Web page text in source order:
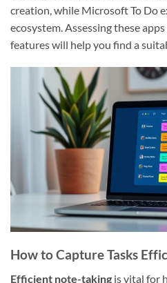
creation, while Microsoft To Do
ecosystem. Assessing these
features will help you find a
How to Capture Tasks
Efficient note-taking is vital for